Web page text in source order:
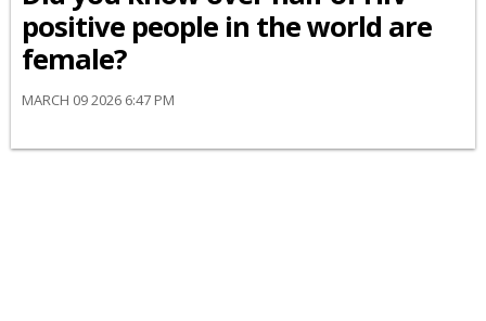
positive people in the world are
female?
MARCH 09 2026 6:47 PM